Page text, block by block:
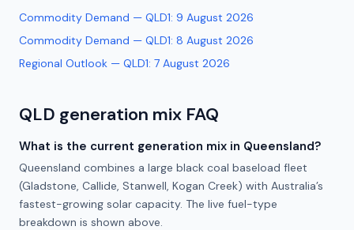
Commodity Demand — QLD1: 9 August 2026
Commodity Demand — QLD1: 8 August 2026
Regional Outlook — QLD1: 7 August 2026
QLD generation mix FAQ
What is the current generation mix in Queensland?
Queensland combines a large black coal baseload fleet
(Gladstone, Callide, Stanwell, Kogan Creek) with Australia’s
fastest-growing solar capacity. The live fuel-type
breakdown is shown above.